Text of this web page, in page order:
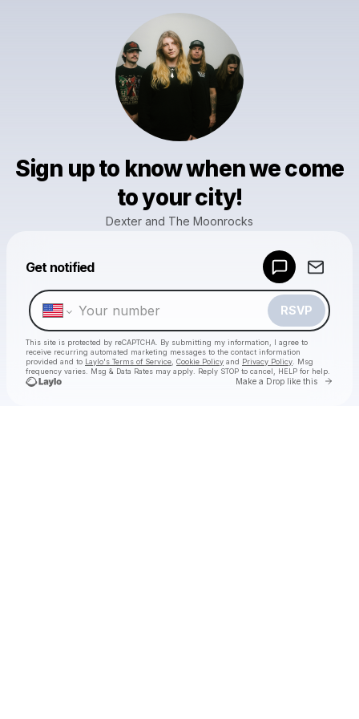
Sign up to know when we come
to your city!
Dexter and The Moonrocks
Get notified
RSVP
This site is protected by reCAPTCHA. By submitting my information, I agree to
receive recurring automated marketing messages to the contact information
provided and to Laylo's Terms of Service Cookie Policy and Privacy Policy . Msg
frequency varies. Msg & Data Rates may apply. Reply STOP to cancel, HELP for help.
Make a Drop like this Go